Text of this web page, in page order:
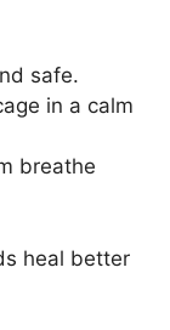
safe.
in a calm
breathe
heal better